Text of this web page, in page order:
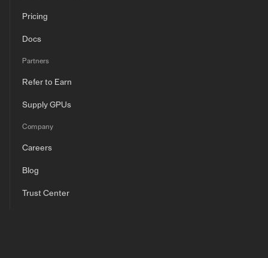
Pricing
Docs
Partners
Refer to Earn
Supply GPUs
Company
Careers
Blog
Trust Center